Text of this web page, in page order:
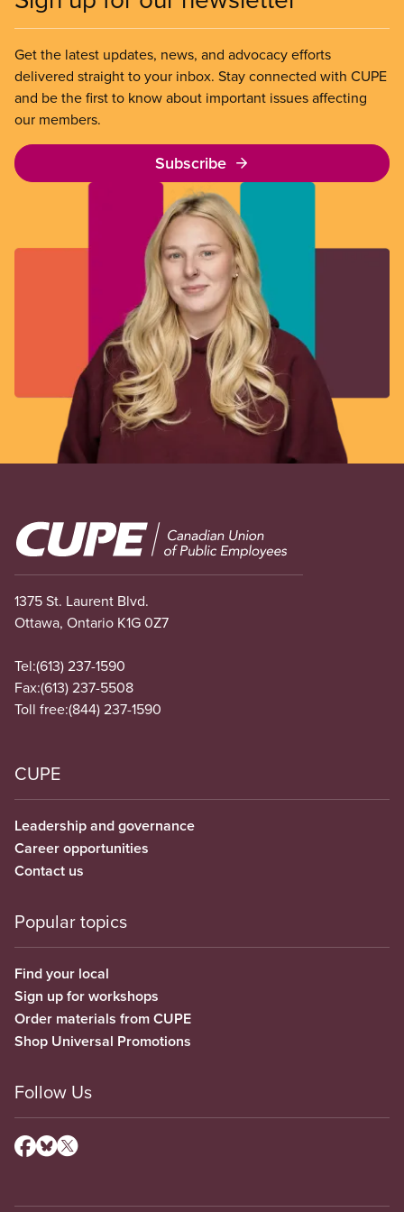
Get the latest updates, news, and advocacy efforts
delivered straight to your inbox. Stay connected with CUPE
and be the first to know about important issues affecting
our members.
Subscribe
Image
1375 St. Laurent Blvd.
Ottawa, Ontario K1G 0Z7
Tel:(613) 237-1590
Fax:(613) 237-5508
Toll free:(844) 237-1590
CUPE
Leadership and governance
Career opportunities
Contact us
Popular topics
Find your local
Sign up for workshops
Order materials from CUPE
Shop Universal Promotions
Follow Us